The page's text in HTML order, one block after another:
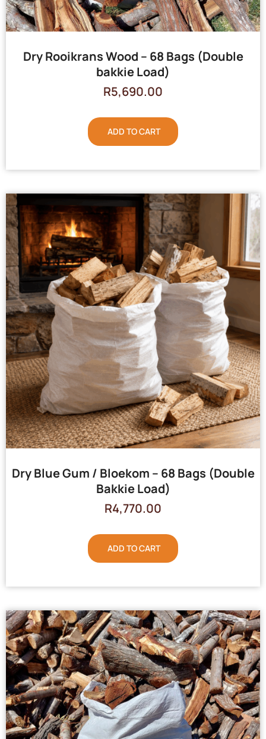
Dry Rooikrans Wood – 68 Bags (Double
bakkie Load)
R5,690.00
ADD TO CART
Dry Blue Gum / Bloekom – 68 Bags (Double
Bakkie Load)
R4,770.00
ADD TO CART